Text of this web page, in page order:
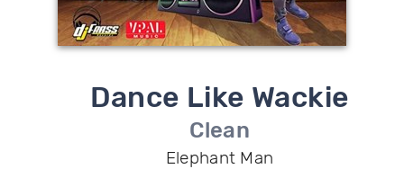
Dance Like Wackie
Clean
Elephant Man